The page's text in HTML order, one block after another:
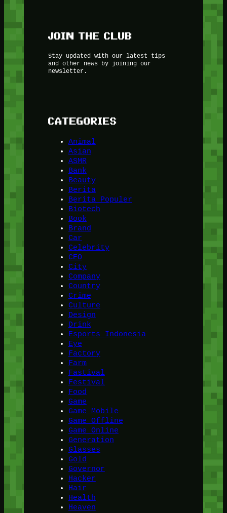
JOIN THE CLUB
Stay updated with our latest tips
and other news by joining our
newsletter.
CATEGORIES
Animal
Asian
ASMR
Bank
Beauty
Berita
Berita Populer
Biotech
Book
Brand
Car
Celebrity
CEO
City
Company
Country
Crime
Culture
Design
Drink
Esports Indonesia
Eye
Factory
Farm
Fastival
Festival
Food
Game
Game Mobile
Game Offline
Game Online
Generation
Glasses
Gold
Governor
Hacker
Hair
Health
Heaven